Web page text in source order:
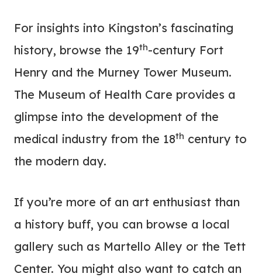
For insights into Kingston’s fascinating
history, browse the 19th-century Fort
Henry and the Murney Tower Museum.
The Museum of Health Care provides a
glimpse into the development of the
medical industry from the 18th century to
the modern day.
If you’re more of an art enthusiast than
a history buff, you can browse a local
gallery such as Martello Alley or the Tett
Center. You might also want to catch an